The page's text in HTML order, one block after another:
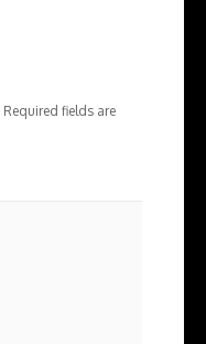
Required fields are